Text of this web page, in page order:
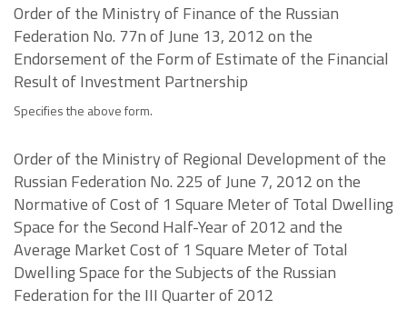
Order of the Ministry of Finance of the Russian
Federation No. 77n of June 13, 2012 on the
Endorsement of the Form of Estimate of the Financial
Result of Investment Partnership
Specifies the above form.
Order of the Ministry of Regional Development of the
Russian Federation No. 225 of June 7, 2012 on the
Normative of Cost of 1 Square Meter of Total Dwelling
Space for the Second Half-Year of 2012 and the
Average Market Cost of 1 Square Meter of Total
Dwelling Space for the Subjects of the Russian
Federation for the III Quarter of 2012